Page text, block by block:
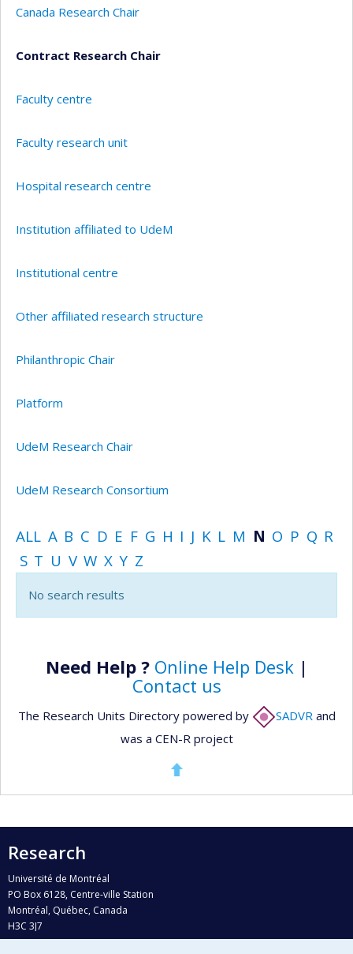
Canada Research Chair
Contract Research Chair
Faculty centre
Faculty research unit
Hospital research centre
Institution affiliated to UdeM
Institutional centre
Other affiliated research structure
Philanthropic Chair
Platform
UdeM Research Chair
UdeM Research Consortium
ALL A B C D E F G H I J K L M N O P Q R
S T U V W X Y Z
No search results
Need Help ? Online Help Desk|
Contact us
The Research Units Directory powered by SADVR and
was a CEN-R project
Research
Université de Montréal
PO Box 6128, Centre-ville Station
Montréal, Québec, Canada
H3C 3J7